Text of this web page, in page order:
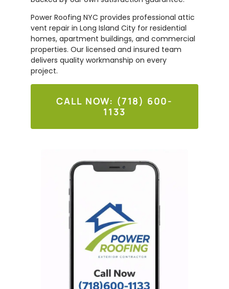
Power Roofing NYC provides professional attic
vent repair in Long Island City for residential
homes, apartment buildings, and commercial
properties. Our licensed and insured team
delivers quality workmanship on every
project.
CALL NOW: (718) 600-
1133